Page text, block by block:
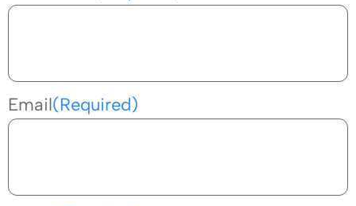
Email(Required)